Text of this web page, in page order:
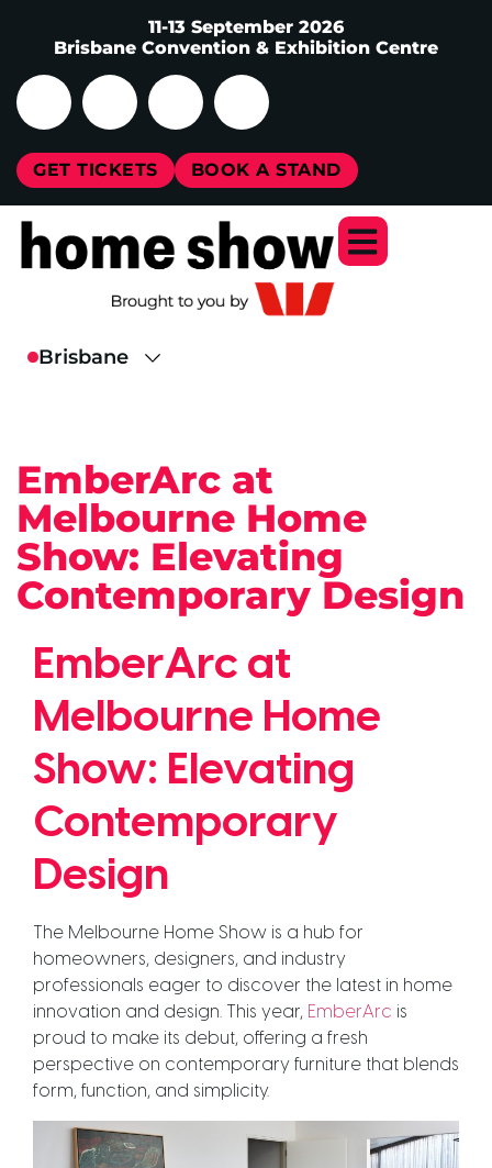
11-13 September 2026
Brisbane Convention & Exhibition Centre
GET TICKETS BOOK A STAND
EmberArc at
Melbourne Home
Show: Elevating
Contemporary Design
EmberArc at
Melbourne Home
Show: Elevating
Contemporary
Design
The Melbourne Home Show is a hub for
homeowners, designers, and industry
professionals eager to discover the latest in home
innovation and design. This year, EmberArc is
proud to make its debut, offering a fresh
perspective on contemporary furniture that blends
form, function, and simplicity.